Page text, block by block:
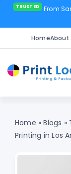
From
HomeAbout
content
Home »Blogs »
Printing in Los